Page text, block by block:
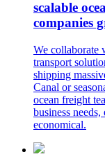
scalable
companies
We collaborate
transport
shipping
Canal or
ocean freight
business
economical.